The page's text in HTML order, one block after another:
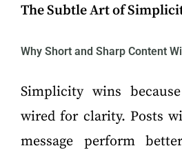
The Subtle Art of
Why Short and Sharp Content
Simplicity wins
wired for clarity. Posts
message perform